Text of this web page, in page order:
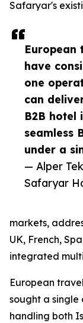
European
have
one
can
B2B hotel
seamless
under a
— Alper
Safaryar
Safaryar's
markets,
UK, French,
integrated
European
sought a
handling both